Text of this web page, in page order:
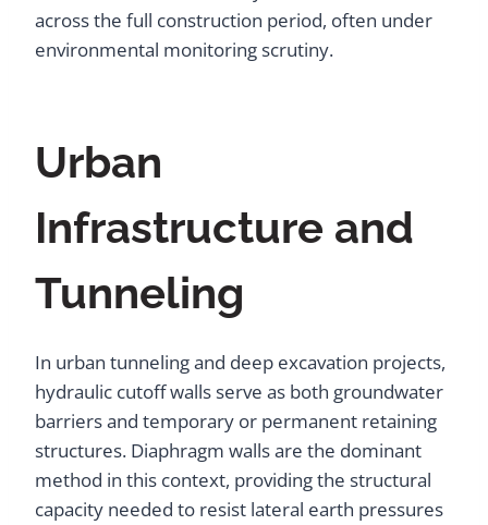
across the full construction period, often under
environmental monitoring scrutiny.
Urban
Infrastructure and
Tunneling
In urban tunneling and deep excavation projects,
hydraulic cutoff walls serve as both groundwater
barriers and temporary or permanent retaining
structures. Diaphragm walls are the dominant
method in this context, providing the structural
capacity needed to resist lateral earth pressures